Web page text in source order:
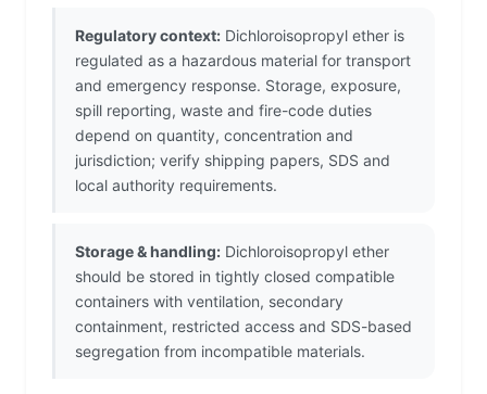
Regulatory context: Dichloroisopropyl ether is
regulated as a hazardous material for transport
and emergency response. Storage, exposure,
spill reporting, waste and fire-code duties
depend on quantity, concentration and
jurisdiction; verify shipping papers, SDS and
local authority requirements.
Storage & handling: Dichloroisopropyl ether
should be stored in tightly closed compatible
containers with ventilation, secondary
containment, restricted access and SDS-based
segregation from incompatible materials.